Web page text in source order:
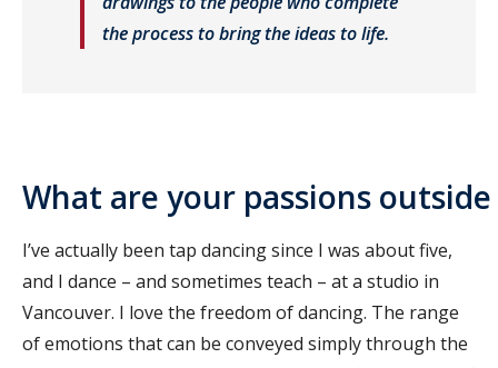
the process to bring the ideas to life.
What are your passions
I’ve actually been tap dancing since I was about five,
and I dance – and sometimes teach – at a studio in
Vancouver. I love the freedom of dancing. The range
of emotions that can be conveyed simply through the